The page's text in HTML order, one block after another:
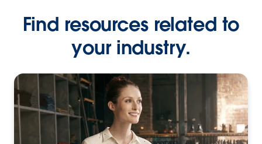
Find resources related to
your industry.